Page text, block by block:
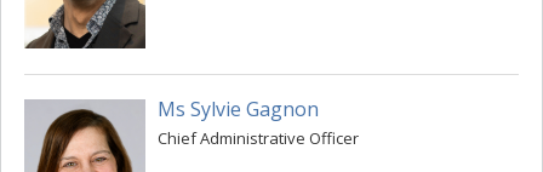
Ms Sylvie Gagnon
Chief Administrative Officer